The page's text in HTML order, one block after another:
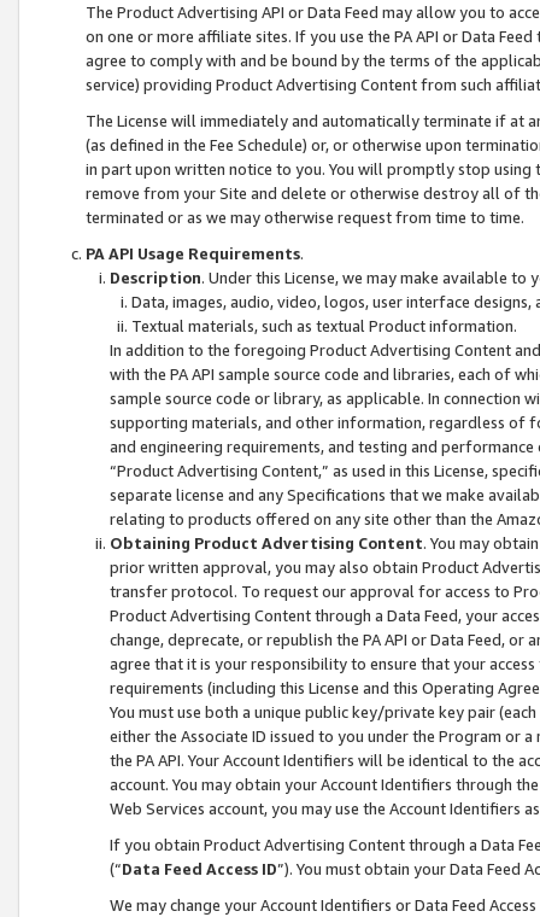
The Product Advertising API or Data Feed may allow you to
on one or more affiliate sites. If you use the PA API or Data
agree to comply with and be bound by the terms of the
service) providing Product Advertising Content from such
The License will immediately and automatically terminate if at
(as defined in the Fee Schedule) or, or otherwise upon
in part upon written notice to you. You will promptly stop using
remove from your Site and delete or otherwise destroy all of
terminated or as we may otherwise request from time to time.
PA API Usage Requirements.
Description. Under this License, we may make available
Data, images, audio, video, logos, user interface designs,
Textual materials, such as textual Product information.
In addition to the foregoing Product Advertising Content
with the PA API sample source code and libraries, each of
sample source code or library, as applicable. In connection
supporting materials, and other information, regardless of
and engineering requirements, and testing and
“Product Advertising Content,” as used in this License,
separate license and any Specifications that we make
relating to products offered on any site other than the
Obtaining Product Advertising Content. You may
prior written approval, you may also obtain Product
transfer protocol. To request our approval for access to
Product Advertising Content through a Data Feed, your
change, deprecate, or republish the PA API or Data Feed,
agree that it is your responsibility to ensure that your
requirements (including this License and this Operating
You must use both a unique public key/private key pair (each
either the Associate ID issued to you under the Program or
the PA API. Your Account Identifiers will be identical to the
account. You may obtain your Account Identifiers through
Web Services account, you may use the Account Identifiers
If you obtain Product Advertising Content through a Data
(“Data Feed Access ID”). You must obtain your Data Feed
We may change your Account Identifiers or Data Feed